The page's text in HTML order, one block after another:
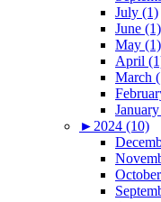
July (1)
June (1)
May (1)
April
March
► 2024 (10)